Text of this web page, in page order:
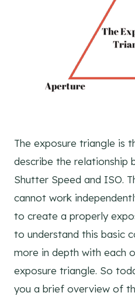
The exposure triangle is
describe the relationship
Shutter Speed and ISO.
cannot work
to create a properly
to understand this basic
more in depth with each
exposure triangle. So
you a brief overview of